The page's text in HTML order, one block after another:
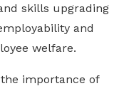
skills upgrading
and
welfare.
importance of